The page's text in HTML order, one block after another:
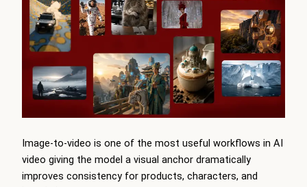
Image-to-video is one of the most useful workflows in AI
video giving the model a visual anchor dramatically
improves consistency for products, characters, and